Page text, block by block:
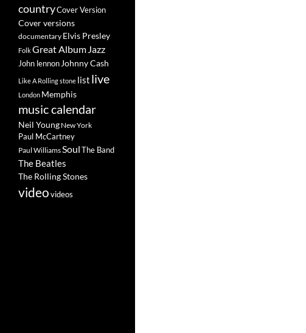
countryCover Version
Cover versions
documentary Elvis Presley
FolkGreat Album Jazz
John lennon Johnny Cash
Like A Rolling stone list live
London Memphis
music calendar
Neil Young New York
Paul McCartney
Paul WilliamsSoulThe Band
The Beatles
The Rolling Stones
videovideos